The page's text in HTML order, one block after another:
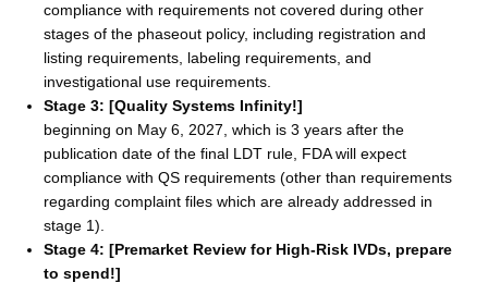
compliance with requirements not covered during other
stages of the phaseout policy, including registration and
listing requirements, labeling requirements, and
investigational use requirements.
Stage 3: [Quality Systems Infinity!]
beginning on May 6, 2027, which is 3 years after the
publication date of the final LDT rule, FDA will expect
compliance with QS requirements (other than requirements
regarding complaint files which are already addressed in
stage 1).
Stage 4: [Premarket Review for High-Risk IVDs, prepare
to spend!]